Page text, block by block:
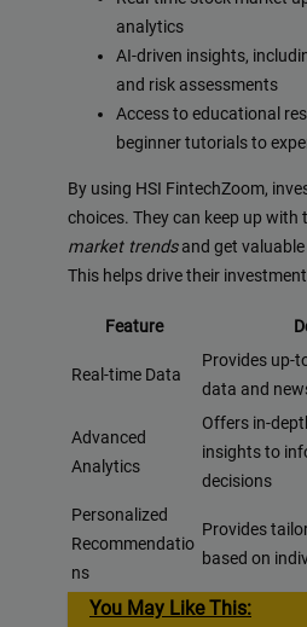
analytics
AI-driven insights,
and risk assessments
Access to educational
beginner tutorials to
By using HSI FintechZoom,
choices. They can keep up with
market trendsand get valuable
This helps drive their
Feature
Real-time Data
Provides up-
data and
Advanced
Analytics
Offers in-
insights to
decisions
Personalized
Recommendatio
ns
Provides
based on
You May Like This: